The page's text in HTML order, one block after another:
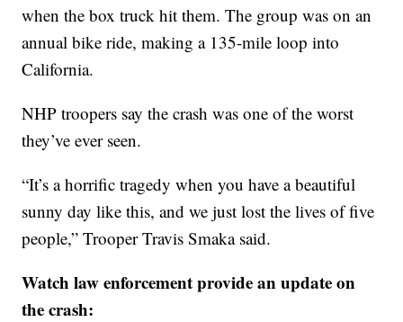
when the box truck hit them. The group was on an
annual bike ride, making a 135-mile loop into
California.
NHP troopers say the crash was one of the worst
they’ve ever seen.
“It’s a horrific tragedy when you have a beautiful
sunny day like this, and we just lost the lives of five
people,” Trooper Travis Smaka said.
Watch law enforcement provide an update on
the crash: